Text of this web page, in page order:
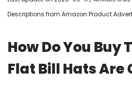
Descriptions from Amazon Product
How Do You Buy
Flat Bill Hats Are